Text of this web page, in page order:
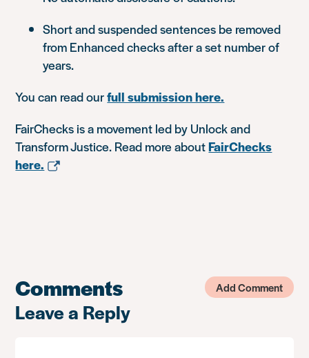
Short and suspended sentences be removed
from Enhanced checks after a set number of
years.
You can read ourfull submission here.
FairChecks is a movement led by Unlock and
Transform Justice. Read more aboutFairChecks
here.
Comments Add Comment
Leave a Reply